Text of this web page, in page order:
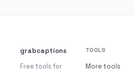
grabcaptions
Free tools for
TOOLS
More tools